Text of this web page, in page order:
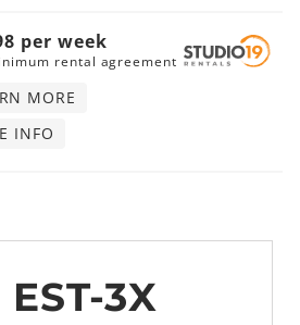
perweek
rental agreement
MORE
INFO
3X